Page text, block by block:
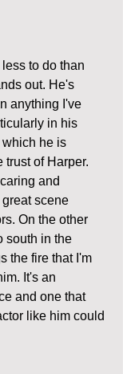
to do than
out. He's
anything I've
in his
he is
trust of Harper.
and
scene
On the other
south in the
the fire that I'm
It's an
and one that
like him could